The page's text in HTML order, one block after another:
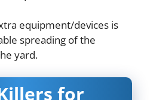
equipment/devices is
spreading of the
yard.
for